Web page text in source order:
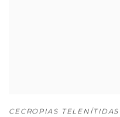
CECROPIAS TELENÍTIDAS